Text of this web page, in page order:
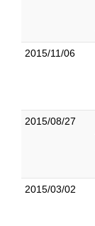
2015/11/06
2015/08/27
2015/03/02